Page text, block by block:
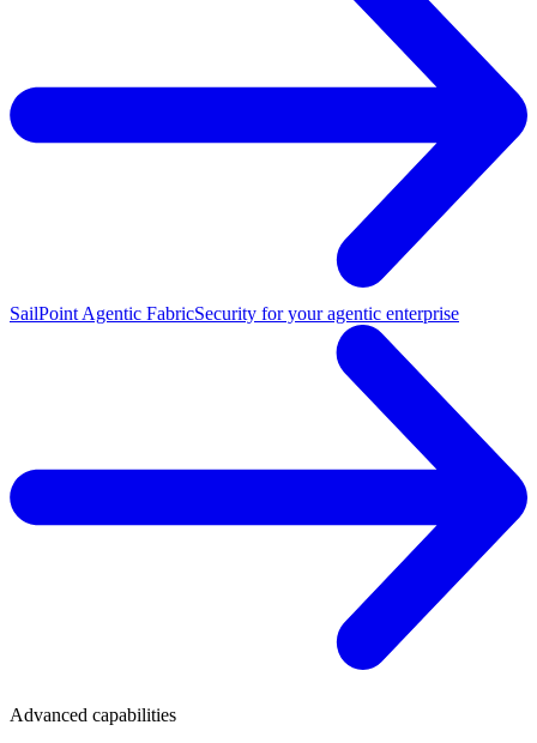
SailPoint Agentic FabricSecurity for your agentic enterprise
Advanced capabilities